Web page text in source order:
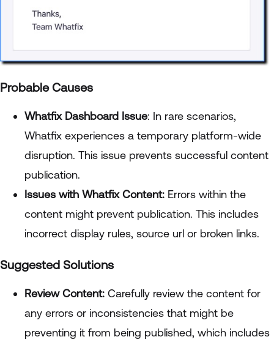
Probable Causes
Whatfix Dashboard Issue: In rare scenarios,
Whatfix experiences a temporary platform-wide
disruption. This issue prevents successful content
publication.
Issues with Whatfix Content: Errors within the
content might prevent publication. This includes
incorrect display rules, source url or broken links.
Suggested Solutions
Review Content: Carefully review the content for
any errors or inconsistencies that might be
preventing it from being published, which includes